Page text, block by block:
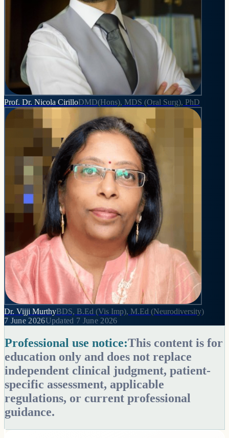
Prof. Dr. Nicola CirilloDMD(Hons), MDS (Oral Surg), PhD
Dr. Vijji MurthyBDS, B.Ed (Vis Imp), M.Ed (Neurodiversity)
7 June 2026Updated 7 June 2026
Professional use notice:This content is for
education only and does not replace
independent clinical judgment, patient-
specific assessment, applicable
regulations, or current professional
guidance.